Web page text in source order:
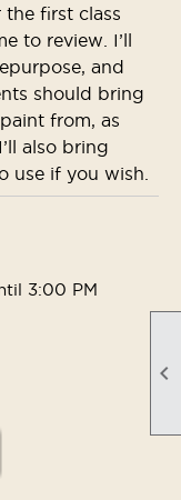

the first class
to review. I’ll
and
should bring
from, as
also bring
use if you wish.
3:00 PM